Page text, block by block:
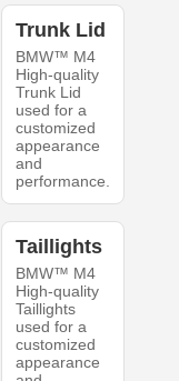
Trunk Lid
BMW™ M4
High-quality
Trunk Lid
used for a
customized
appearance
and
performance.
Taillights
BMW™ M4
High-quality
Taillights
used for a
customized
appearance